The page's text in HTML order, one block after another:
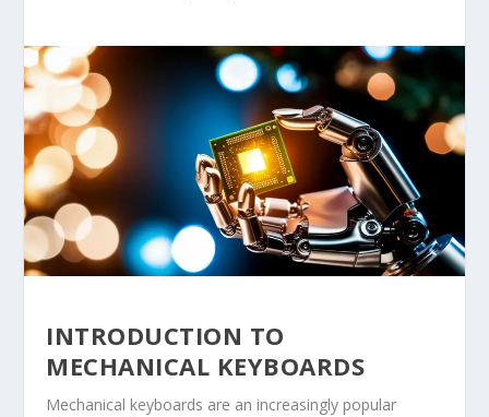
INTRODUCTION TO
MECHANICAL KEYBOARDS
Mechanical keyboards are an increasingly popular